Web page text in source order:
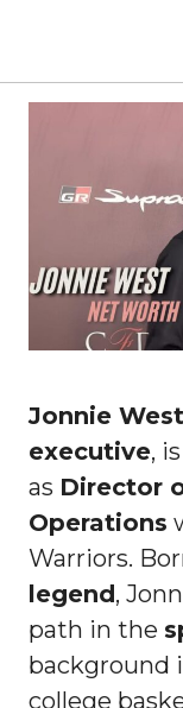
Jonnie West
executive,
as Director
Operations
Warriors.
legend,
path in the
background
college